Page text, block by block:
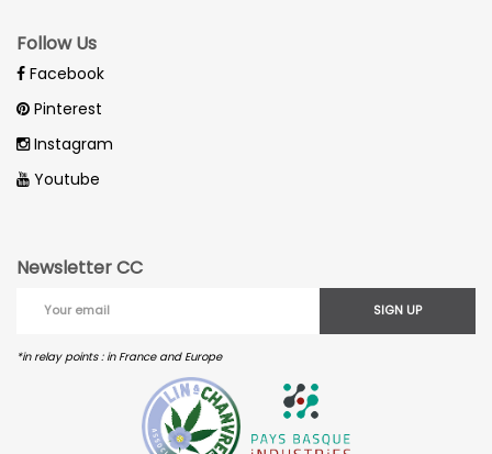
Follow Us
Facebook
Pinterest
Instagram
Youtube
Newsletter CC
SIGN UP
*in relay points : in France and Europe